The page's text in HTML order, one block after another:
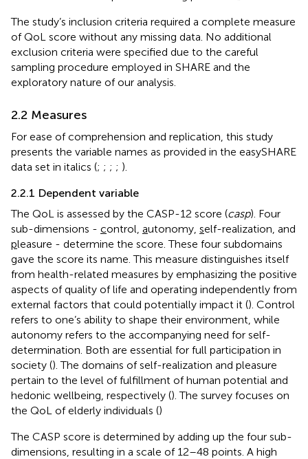
The study’s inclusion criteria required a complete measure
of QoL score without any missing data. No additional
exclusion criteria were specified due to the careful
sampling procedure employed in SHARE and the
exploratory nature of our analysis.
2.2 Measures
For ease of comprehension and replication, this study
presents the variable names as provided in the easySHARE
data set in italics (; ; ; ; ).
2.2.1 Dependent variable
The QoL is assessed by the CASP-12 score (casp). Four
sub-dimensions - control, autonomy, self-realization, and
pleasure - determine the score. These four subdomains
gave the score its name. This measure distinguishes itself
from health-related measures by emphasizing the positive
aspects of quality of life and operating independently from
external factors that could potentially impact it (). Control
refers to one’s ability to shape their environment, while
autonomy refers to the accompanying need for self-
determination. Both are essential for full participation in
society (). The domains of self-realization and pleasure
pertain to the level of fulfillment of human potential and
hedonic wellbeing, respectively (). The survey focuses on
the QoL of elderly individuals ()
The CASP score is determined by adding up the four sub-
dimensions, resulting in a scale of 12–48 points. A high